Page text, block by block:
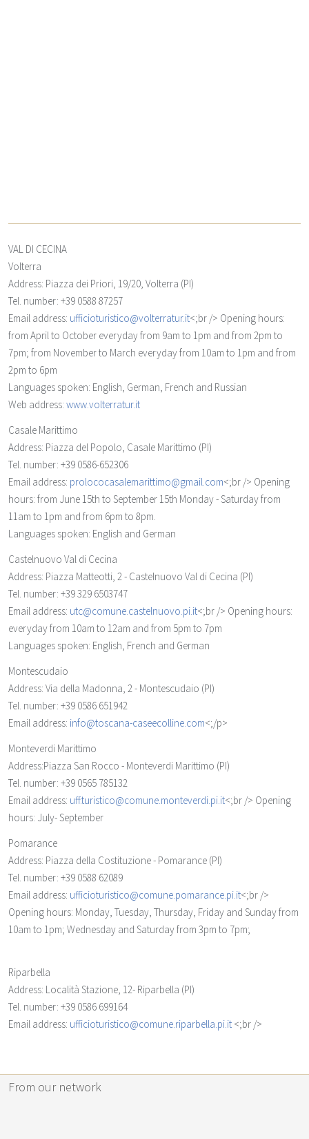
VAL DI CECINA
Volterra
Address: Piazza dei Priori, 19/20, Volterra (PI)
Tel. number: +39 0588 87257
Email address: ufficioturistico@volterratur.it<;br /> Opening hours:
from April to October everyday from 9am to 1pm and from 2pm to
7pm; from November to March everyday from 10am to 1pm and from
2pm to 6pm
Languages spoken: English, German, French and Russian
Web address: www.volterratur.it
Casale Marittimo
Address: Piazza del Popolo, Casale Marittimo (PI)
Tel. number: +39 0586-652306
Email address: prolococasalemarittimo@gmail.com<;br /> Opening
hours: from June 15th to September 15th Monday - Saturday from
11am to 1pm and from 6pm to 8pm.
Languages spoken: English and German
Castelnuovo Val di Cecina
Address: Piazza Matteotti, 2 - Castelnuovo Val di Cecina (PI)
Tel. number: +39 329 6503747
Email address: utc@comune.castelnuovo.pi.it<;br /> Opening hours:
everyday from 10am to 12am and from 5pm to 7pm
Languages spoken: English, French and German
Montescudaio
Address: Via della Madonna, 2 - Montescudaio (PI)
Tel. number: +39 0586 651942
Email address: info@toscana-caseecolline.com<;/p>
Monteverdi Marittimo
Address:Piazza San Rocco - Monteverdi Marittimo (PI)
Tel. number: +39 0565 785132
Email address: uff.turistico@comune.monteverdi.pi.it<;br /> Opening
hours: July- September
Pomarance
Address: Piazza della Costituzione - Pomarance (PI)
Tel. number: +39 0588 62089
Email address: ufficioturistico@comune.pomarance.pi.it<;br />
Opening hours: Monday, Tuesday, Thursday, Friday and Sunday from
10am to 1pm; Wednesday and Saturday from 3pm to 7pm;
Riparbella
Address: Località Stazione, 12- Riparbella (PI)
Tel. number: +39 0586 699164
Email address: ufficioturistico@comune.riparbella.pi.it <;br />
From our network